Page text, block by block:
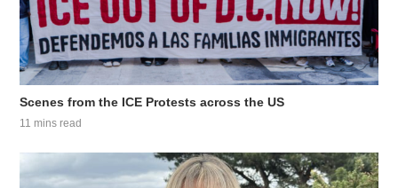
Scenes from the ICE Protests across the US
11 mins read